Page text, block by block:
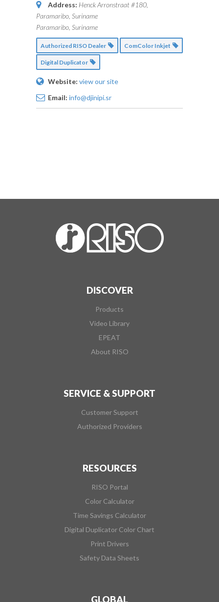
Address: Henck Arronstraat #180,
Paramaribo, Suriname
Paramaribo, Suriname
Authorized RISO Dealer ComColor Inkjet
Digital Duplicator
Website: view our site
Email: info@djinipi.sr
DISCOVER
Products
Video Library
EPEAT
About RISO
SERVICE & SUPPORT
Customer Support
Authorized Providers
RESOURCES
RISO Portal
Color Calculator
Time Savings Calculator
Digital Duplicator Color Chart
Print Drivers
Safety Data Sheets
GLOBAL